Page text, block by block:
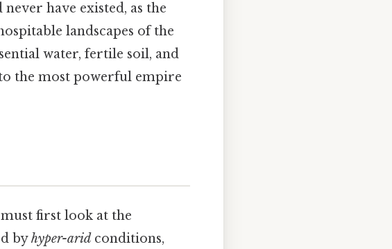
have existed, as the
landscapes of the
water, fertile soil, and
the most powerful empire
first look at the
byhyper-arid conditions,